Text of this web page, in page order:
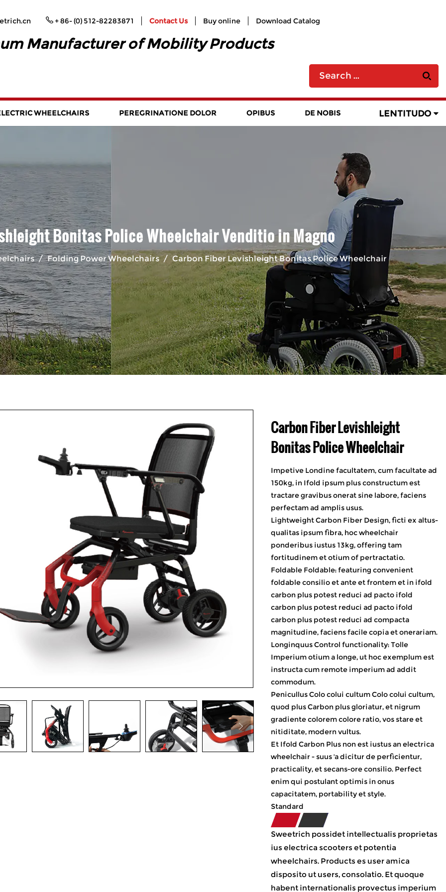
+ 86- (0) 512-82283871 Contact Us Buy online Download Catalog
Manufacturer of Mobility Products
WHEELCHAIRS PEREGRINATIONE DOLOR OPIBUS DE NOBIS LENTITUDO
Bonitas Police Wheelchair Venditio in Magno
/ Folding Power Wheelchairs / Carbon Fiber Levishleight Bonitas Police Wheelchair
Carbon Fiber Levishleight
Bonitas Police Wheelchair
Impetive Londine facultatem, cum facultate ad
150kg, in Ifold ipsum plus constructum est
tractare gravibus onerat sine labore, faciens
perfectam ad amplis usus.
Lightweight Carbon Fiber Design, ficti ex altus-
qualitas ipsum fibra, hoc wheelchair
ponderibus iustus 13kg, offering tam
fortitudinem et otium of pertractatio.
Foldable Foldable: featuring convenient
foldable consilio et ante et frontem et in ifold
carbon plus potest reduci ad pacto ifold
carbon plus potest reduci ad pacto ifold
carbon plus potest reduci ad compacta
magnitudine, faciens facile copia et onerariam.
Longinquus Control functionality: Tolle
Imperium otium a longe, ut hoc exemplum est
instructa cum remote imperium ad addit
commodum.
Penicullus Colo colui cultum Colo colui cultum,
quod plus Carbon plus gloriatur, et nigrum
gradiente colorem colore ratio, vos stare et
nitiditate, modern vultus.
Et Ifold Carbon Plus non est iustus an electrica
wheelchair - suus 'a dicitur de perficientur,
practicality, et secans-ore consilio. Perfect
enim qui postulant optimis in onus
capacitatem, portability et style.
Standard
Sweetrich possidet intellectualis proprietas
ius electrica scooters et potentia
wheelchairs. Products es user amica
disposito ut users, consolatio. Et quoque
habent internationalis provectus imperium